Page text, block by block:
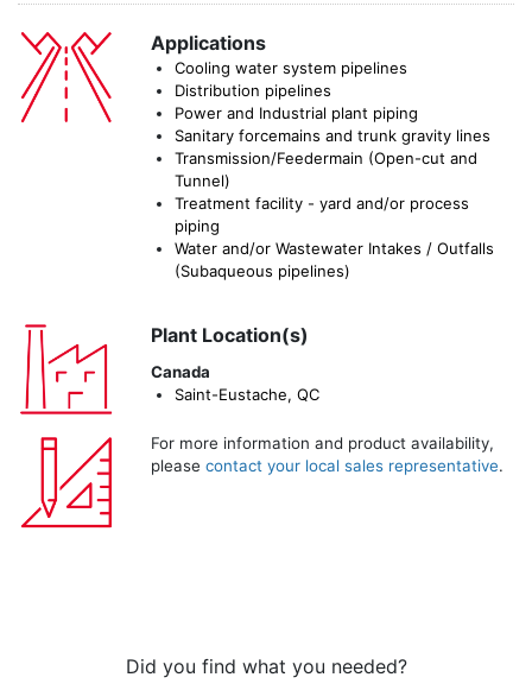
Applications
Cooling water system pipelines
Distribution pipelines
Power and Industrial plant piping
Sanitary forcemains and trunk gravity lines
Transmission/Feedermain (Open-cut and
Tunnel)
Treatment facility - yard and/or process
piping
Water and/or Wastewater Intakes / Outfalls
(Subaqueous pipelines)
Plant Location(s)
Canada
Saint-Eustache, QC
For more information and product availability,
please contact your local sales representative.
Did you find what you needed?